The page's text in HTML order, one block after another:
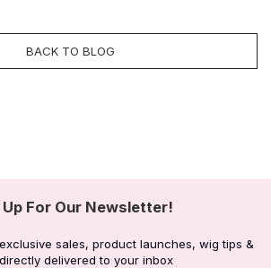
BACK TO BLOG
Up For Our Newsletter!
sales, product launches, wig tips &
delivered to your inbox